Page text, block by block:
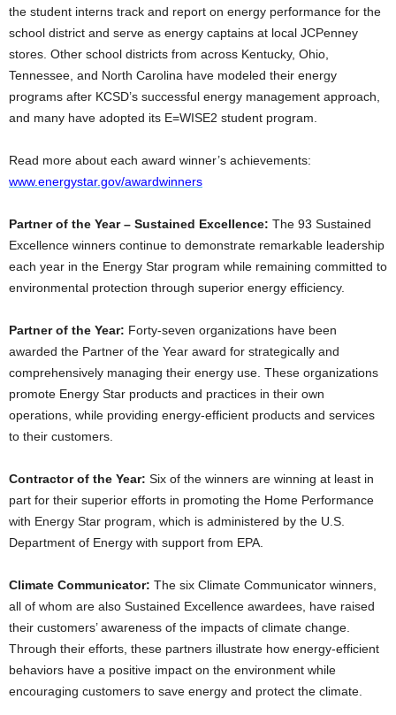
the student interns track and report on energy performance for the
school district and serve as energy captains at local JCPenney
stores. Other school districts from across Kentucky, Ohio,
Tennessee, and North Carolina have modeled their energy
programs after KCSD’s successful energy management approach,
and many have adopted its E=WISE2 student program.
Read more about each award winner’s achievements:
www.energystar.gov/awardwinners
Partner of the Year – Sustained Excellence: The 93 Sustained
Excellence winners continue to demonstrate remarkable leadership
each year in the Energy Star program while remaining committed to
environmental protection through superior energy efficiency.
Partner of the Year: Forty-seven organizations have been
awarded the Partner of the Year award for strategically and
comprehensively managing their energy use. These organizations
promote Energy Star products and practices in their own
operations, while providing energy-efficient products and services
to their customers.
Contractor of the Year: Six of the winners are winning at least in
part for their superior efforts in promoting the Home Performance
with Energy Star program, which is administered by the U.S.
Department of Energy with support from EPA.
Climate Communicator: The six Climate Communicator winners,
all of whom are also Sustained Excellence awardees, have raised
their customers’ awareness of the impacts of climate change.
Through their efforts, these partners illustrate how energy-efficient
behaviors have a positive impact on the environment while
encouraging customers to save energy and protect the climate.